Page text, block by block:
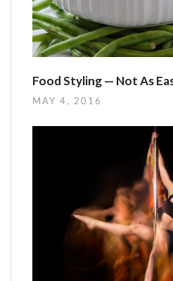
Food Styling — Not As
MAY 4, 2016